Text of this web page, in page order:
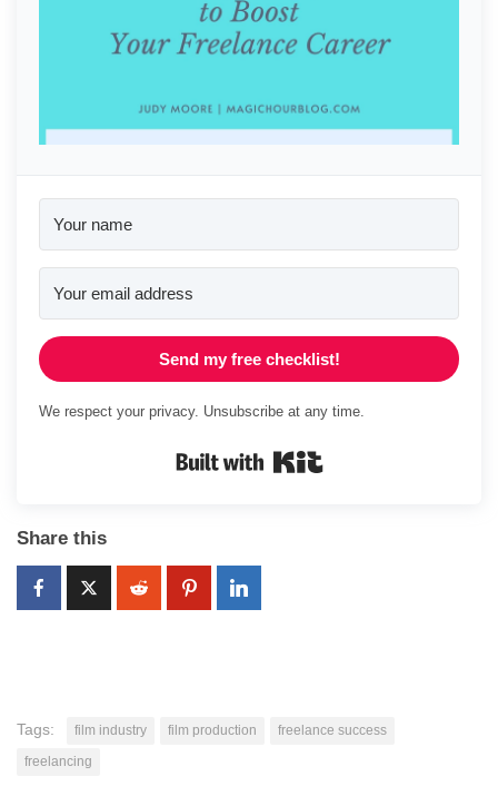
Send my free checklist!
We respect your privacy. Unsubscribe at any time.
Share this
Tags: film industry film production
freelance success
freelancing